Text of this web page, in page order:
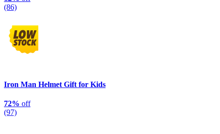
(86)
Iron Man Helmet Gift for Kids
72% off
(97)